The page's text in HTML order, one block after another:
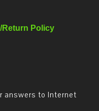
Return Policy
answers to Internet